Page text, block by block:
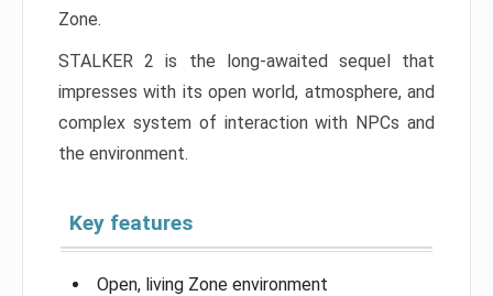
Zone.
STALKER 2 is the long-awaited sequel that
impresses with its open world, atmosphere, and
complex system of interaction with NPCs and
the environment.
Key features
Open, living Zone environment